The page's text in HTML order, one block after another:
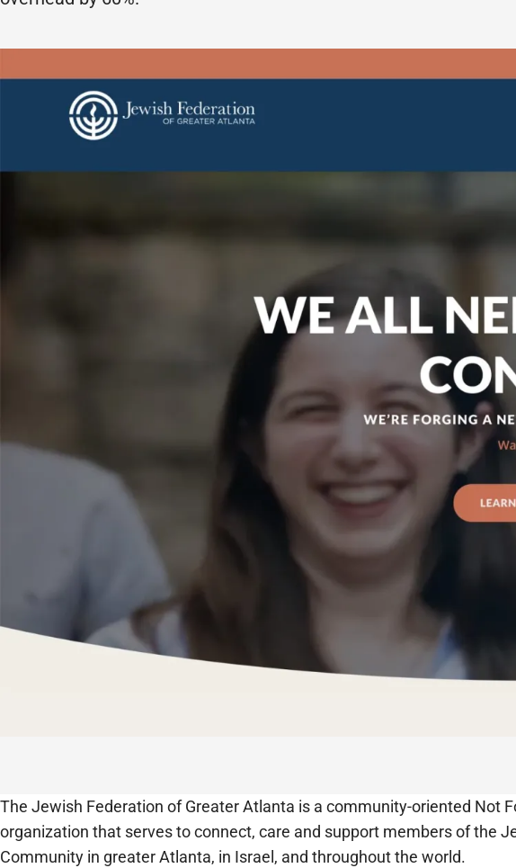
The Jewish Federation of Greater Atlanta is a community-oriented Not
organization that serves to connect, care and support members of the
Community in greater Atlanta, in Israel, and throughout the world.